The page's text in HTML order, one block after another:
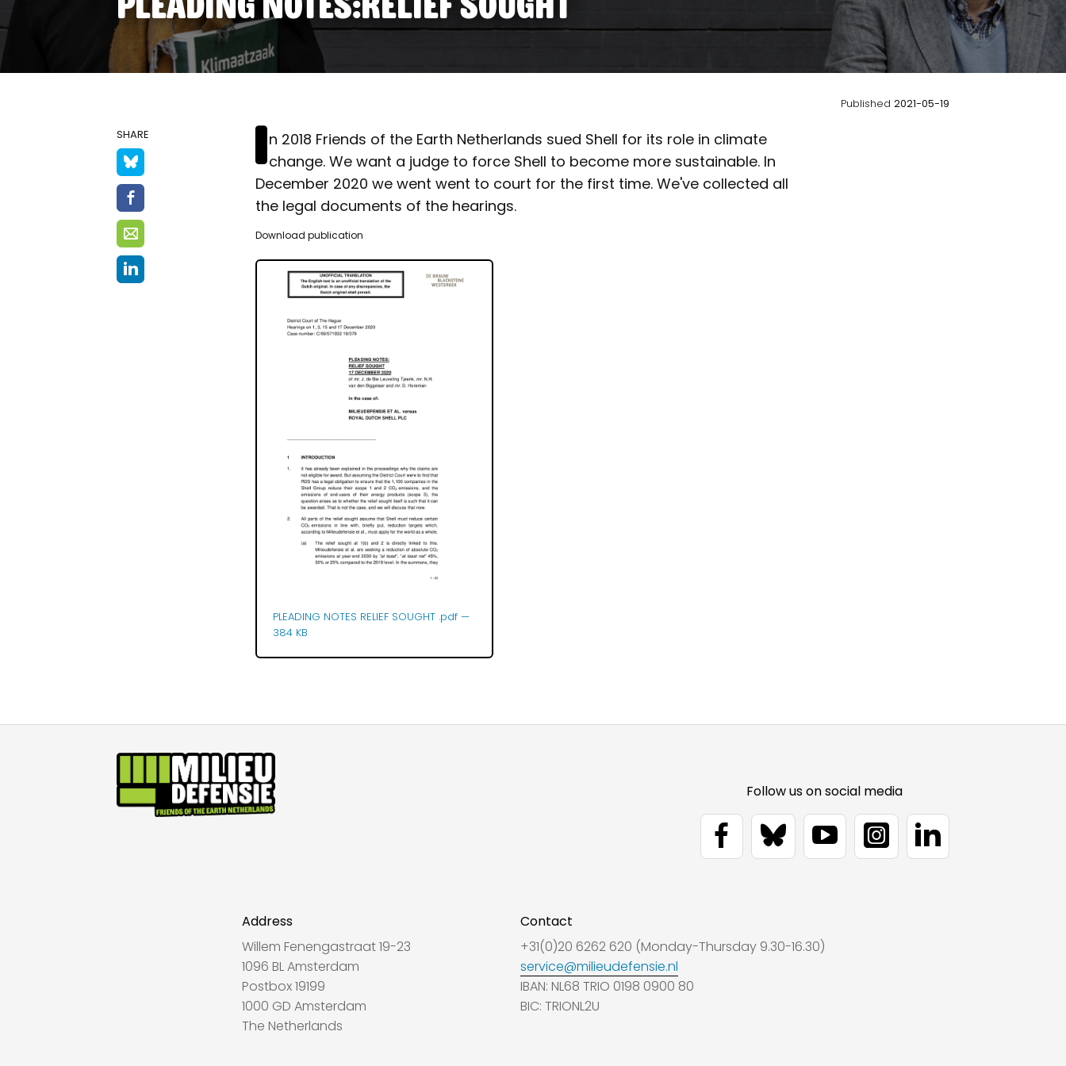
SHARE In 2018 Friends of the Earth Netherlands sued Shell for its role in climate
change. We want a judge to force Shell to become more sustainable. In
December 2020 we went went to court for the first time. We've collected all
the legal documents of the hearings.
Download publication
PLEADING NOTES RELIEF SOUGHT .pdf —
384 KB
Published 2021-05-19
Address
Willem Fenengastraat 19-23
1096 BL Amsterdam
Postbox 19199
1000 GD Amsterdam
The Netherlands
Contact
+31(0)20 6262 620 (Monday-Thursday 9.30-16.30)
service@milieudefensie.nl
IBAN: NL68 TRIO 0198 0900 80
BIC: TRIONL2U